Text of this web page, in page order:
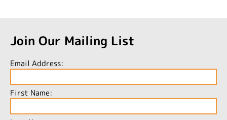
Join Our Mailing List
Email Address:
First Name: